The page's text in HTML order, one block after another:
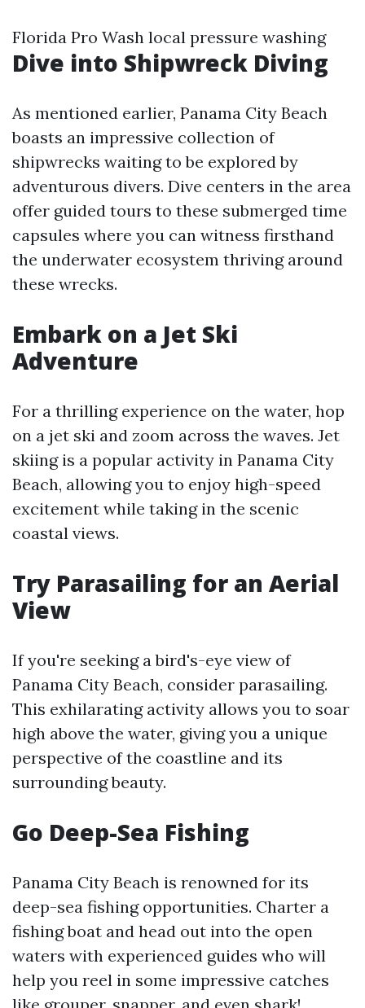
Florida Pro Wash local pressure washing
Dive into Shipwreck Diving
As mentioned earlier, Panama City Beach
boasts an impressive collection of
shipwrecks waiting to be explored by
adventurous divers. Dive centers in the area
offer guided tours to these submerged time
capsules where you can witness firsthand
the underwater ecosystem thriving around
these wrecks.
Embark on a Jet Ski
Adventure
For a thrilling experience on the water, hop
on a jet ski and zoom across the waves. Jet
skiing is a popular activity in Panama City
Beach, allowing you to enjoy high-speed
excitement while taking in the scenic
coastal views.
Try Parasailing for an Aerial
View
If you're seeking a bird's-eye view of
Panama City Beach, consider parasailing.
This exhilarating activity allows you to soar
high above the water, giving you a unique
perspective of the coastline and its
surrounding beauty.
Go Deep-Sea Fishing
Panama City Beach is renowned for its
deep-sea fishing opportunities. Charter a
fishing boat and head out into the open
waters with experienced guides who will
help you reel in some impressive catches